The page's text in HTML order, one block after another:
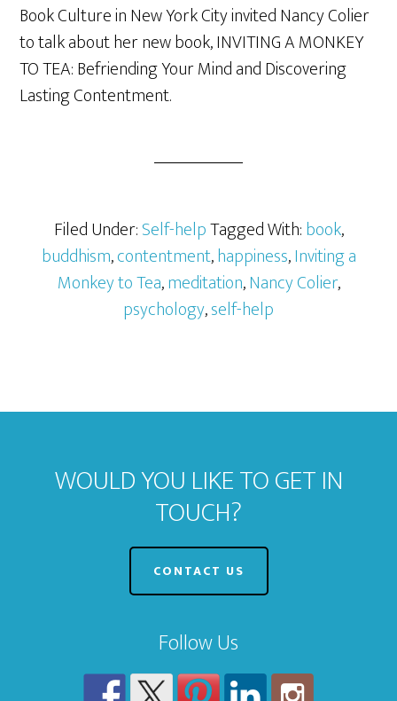
Book Culture in New York City invited Nancy Colier
to talk about her new book, INVITING A MONKEY
TO TEA: Befriending Your Mind and Discovering
Lasting Contentment.
Filed Under:Self-helpTagged With:book,
buddhism,contentment,happiness,Inviting a
Monkey to Tea,meditation,Nancy Colier,
psychology,self-help
WOULD YOU LIKE TO GET IN
TOUCH?
CONTACT US
Follow Us